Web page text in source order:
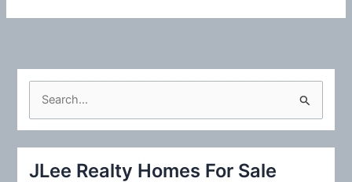
JLee Realty Homes For Sale